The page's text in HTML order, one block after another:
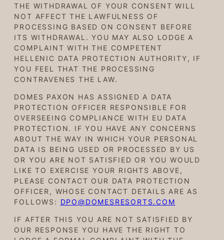
THE WITHDRAWAL OF YOUR CONSENT WILL
NOT AFFECT THE LAWFULNESS OF
PROCESSING BASED ON CONSENT BEFORE
ITS WITHDRAWAL. YOU MAY ALSO LODGE A
COMPLAINT WITH THE COMPETENT
HELLENIC DATA PROTECTION AUTHORITY, IF
YOU FEEL THAT THE PROCESSING
CONTRAVENES THE LAW.
DOMES PAXON HAS ASSIGNED A DATA
PROTECTION OFFICER RESPONSIBLE FOR
OVERSEEING COMPLIANCE WITH EU DATA
PROTECTION. IF YOU HAVE ANY CONCERNS
ABOUT THE WAY IN WHICH YOUR PERSONAL
DATA IS BEING USED OR PROCESSED BY US
OR YOU ARE NOT SATISFIED OR YOU WOULD
LIKE TO EXERCISE YOUR RIGHTS ABOVE,
PLEASE CONTACT OUR DATA PROTECTION
OFFICER, WHOSE CONTACT DETAILS ARE AS
FOLLOWS: DPO@DOMESRESORTS.COM
IF AFTER THIS YOU ARE NOT SATISFIED BY
OUR RESPONSE YOU HAVE THE RIGHT TO